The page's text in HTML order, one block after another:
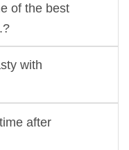
of the best
with
after